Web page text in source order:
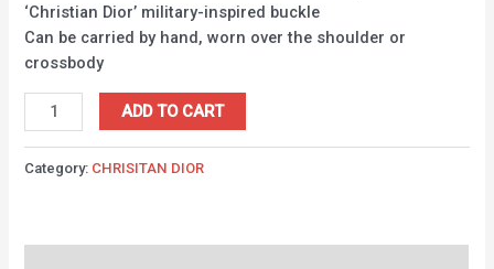
‘Christian Dior’ military-inspired buckle
Can be carried by hand, worn over the shoulder or
crossbody
ADD TO CART
Category: CHRISITAN DIOR